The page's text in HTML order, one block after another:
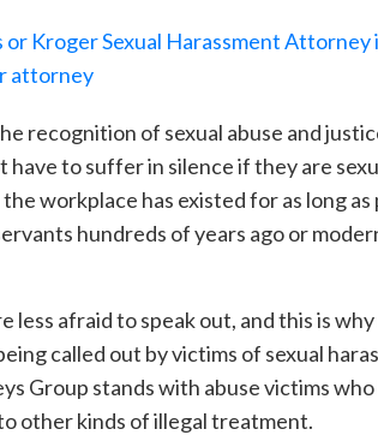
recognition of sexual abuse and
to suffer in silence if they are
workplace has existed for as long
hundreds of years ago or
less afraid to speak out, and this is
called out by victims of sexual
Group stands with abuse victims
other kinds of illegal treatment.